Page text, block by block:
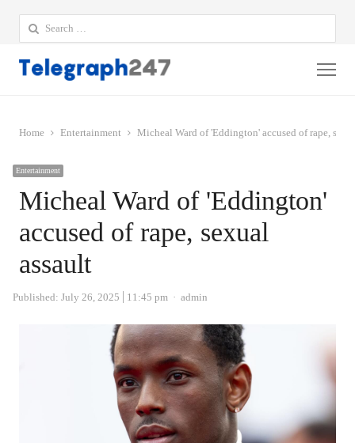
Search
for:
Home Entertainment Micheal Ward of 'Eddington' accused of rape,
Entertainment
Micheal Ward of 'Eddington'
accused of rape, sexual
assault
Published: July 26, 2025 11:45 pm Author
admin